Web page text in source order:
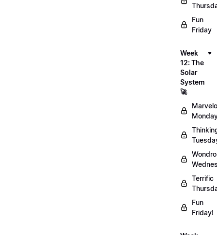
Fun
Friday
Week
12: The
Solar
System
🚀
Terrific
Fun
Friday!